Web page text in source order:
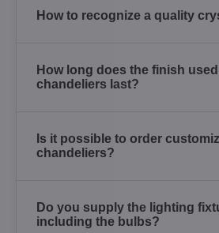
How to recognize a quality
How long does the finish
chandeliers last?
Is it possible to order
chandeliers?
Do you supply the lighting
including the bulbs?